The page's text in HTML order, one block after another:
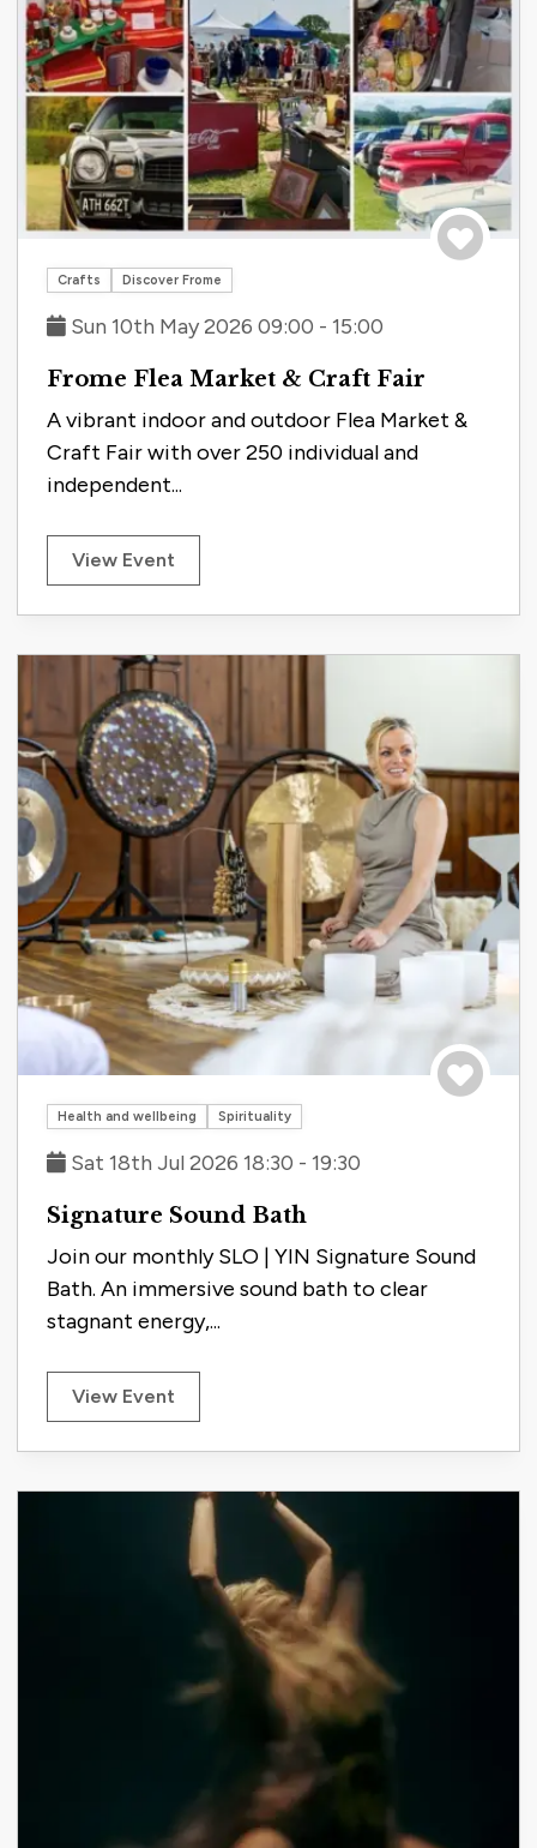
Crafts Discover Frome
Sun 10th May 2026 09:00 - 15:00
Frome Flea Market & Craft Fair
A vibrant indoor and outdoor Flea Market &
Craft Fair with over 250 individual and
independent...
View Event
Health and wellbeing Spirituality
Sat 18th Jul 2026 18:30 - 19:30
Signature Sound Bath
Join our monthly SLO | YIN Signature Sound
Bath. An immersive sound bath to clear
stagnant energy,...
View Event